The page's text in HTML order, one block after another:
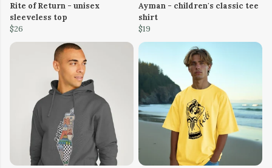
Rite of Return - unisex
sleeveless top
$26
Ayman - children's classic tee
shirt
$19